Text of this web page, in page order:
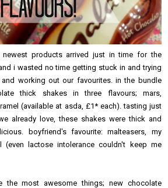
products arrived just in time for the
i wasted no time getting stuck in and trying
working out our favourites. in the bundle
thick shakes in three flavours; mars,
(available at asda, £1* each). tasting just
already love, these shakes were thick and
boyfriend's favourite: malteasers, my
(even lactose intolerance couldn't keep me
the most awesome things; new chocolate